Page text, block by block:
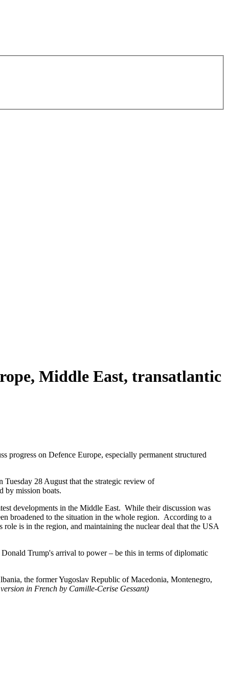
Middle East, transatlantic
on Defence Europe, especially permanent structured
28 August that the strategic review of
by mission boats.
developments in the Middle East. While their discussion was
broadened to the situation in the whole region. According to a
is in the region, and maintaining the nuclear deal that the USA
Trump's arrival to power – be this in terms of diplomatic
the former Yugoslav Republic of Macedonia, Montenegro,
in French by Camille-Cerise Gessant)